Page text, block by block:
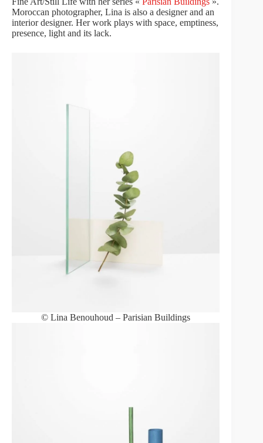
Moroccan photographer, Lina is also a designer and an
interior designer. Her work plays with space, emptiness,
presence, light and its lack.
© Lina Benouhoud – Parisian Buildings